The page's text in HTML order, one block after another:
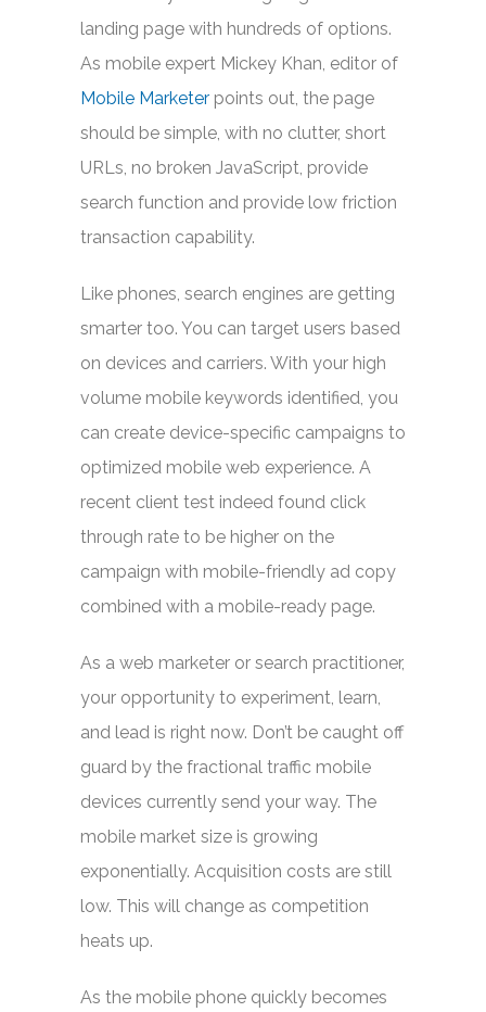
landing page with hundreds of options.
As mobile expert Mickey Khan, editor of
Mobile Marketer points out, the page
should be simple, with no clutter, short
URLs, no broken JavaScript, provide
search function and provide low friction
transaction capability.
Like phones, search engines are getting
smarter too. You can target users based
on devices and carriers. With your high
volume mobile keywords identified, you
can create device-specific campaigns to
optimized mobile web experience. A
recent client test indeed found click
through rate to be higher on the
campaign with mobile-friendly ad copy
combined with a mobile-ready page.
As a web marketer or search practitioner,
your opportunity to experiment, learn,
and lead is right now. Don’t be caught off
guard by the fractional traffic mobile
devices currently send your way. The
mobile market size is growing
exponentially. Acquisition costs are still
low. This will change as competition
heats up.
As the mobile phone quickly becomes